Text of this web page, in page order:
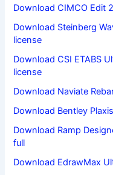
Download CIMCO Edit
Download Steinberg
license
Download CSI ETABS
license
Download Naviate
Download Bentley
Download Ramp
full
Download EdrawMax